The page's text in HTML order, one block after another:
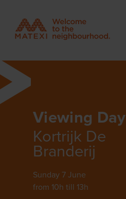
Viewing Day
Kortrijk De
Branderij
Sunday 7 June
from 10h till 13h